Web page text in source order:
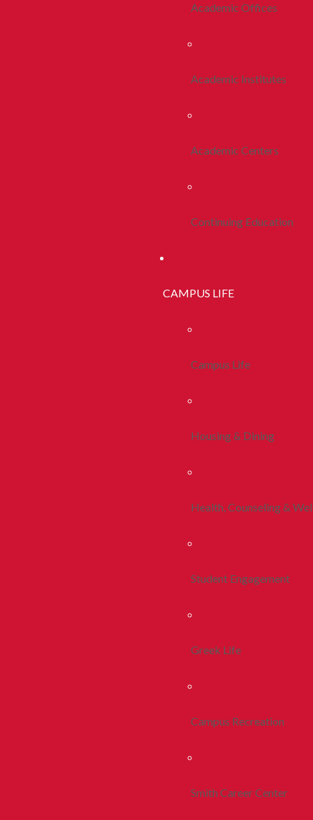
Academic Offices
Academic Institutes
Academic Centers
Continuing Education
CAMPUS LIFE
Campus Life
Housing & Dining
Health, Counseling &
Student Engagement
Greek Life
Campus Recreation
Smith Career Center